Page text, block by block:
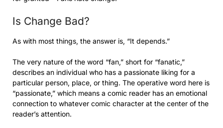
Is Change Bad?
As with most things, the answer is, “It depends.”
The very nature of the word “fan,” short for “fanatic,”
describes an individual who has a passionate liking for a
particular person, place, or thing. The operative word here is
“passionate,” which means a comic reader has an emotional
connection to whatever comic character at the center of the
reader’s attention.